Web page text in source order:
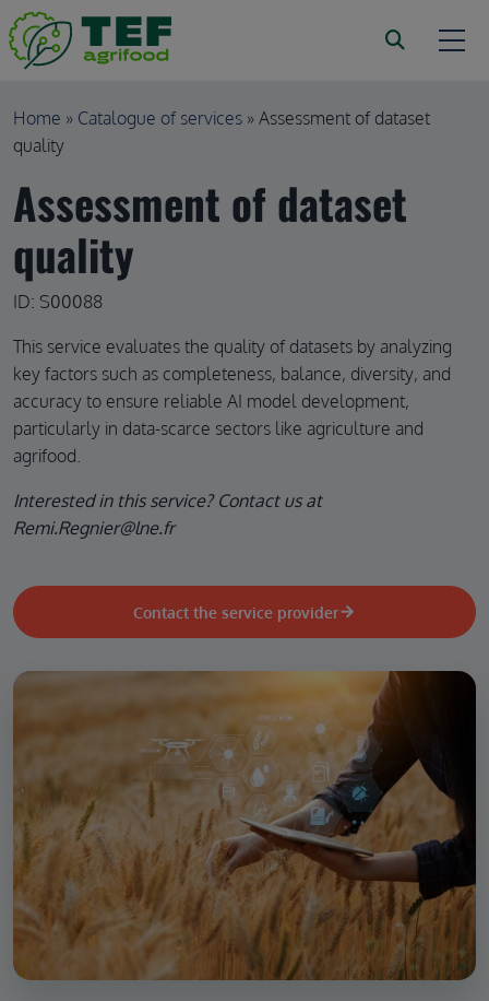
Skip to main content
Breadcrumb
Home Catalogue of services
Assessment of dataset
quality
Assessment of dataset
quality
ID: S00088
This service evaluates the quality of datasets by analyzing
key factors such as completeness, balance, diversity, and
accuracy to ensure reliable AI model development,
particularly in data-scarce sectors like agriculture and
agrifood.
Interested in this service? Contact us at
Remi.Regnier@lne.fr
Contact the service provider